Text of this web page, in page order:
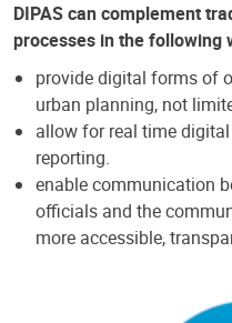
DIPAS can complement
processes in the following
provide digital forms of
urban planning, not
allow for real time
reporting.
enable communication
officials and the
more accessible,